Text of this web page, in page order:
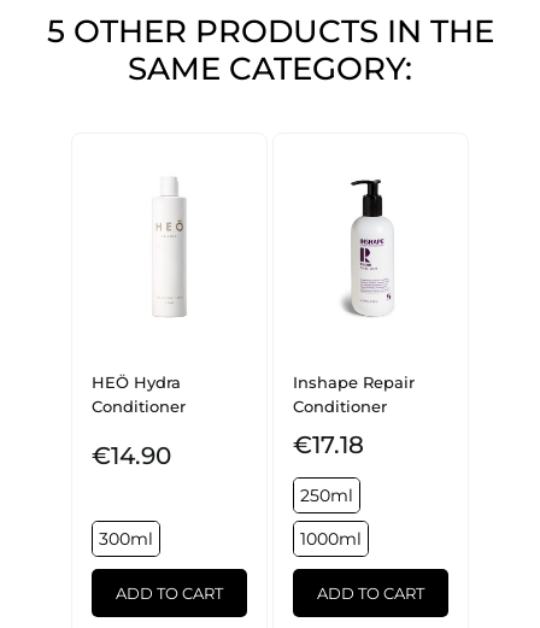
5 OTHER PRODUCTS IN THE
SAME CATEGORY:
HEÖ Hydra
Conditioner
€14.90
300ml
ADD TO CART
Inshape Repair
Conditioner
€17.18
250ml
1000ml
ADD TO CART